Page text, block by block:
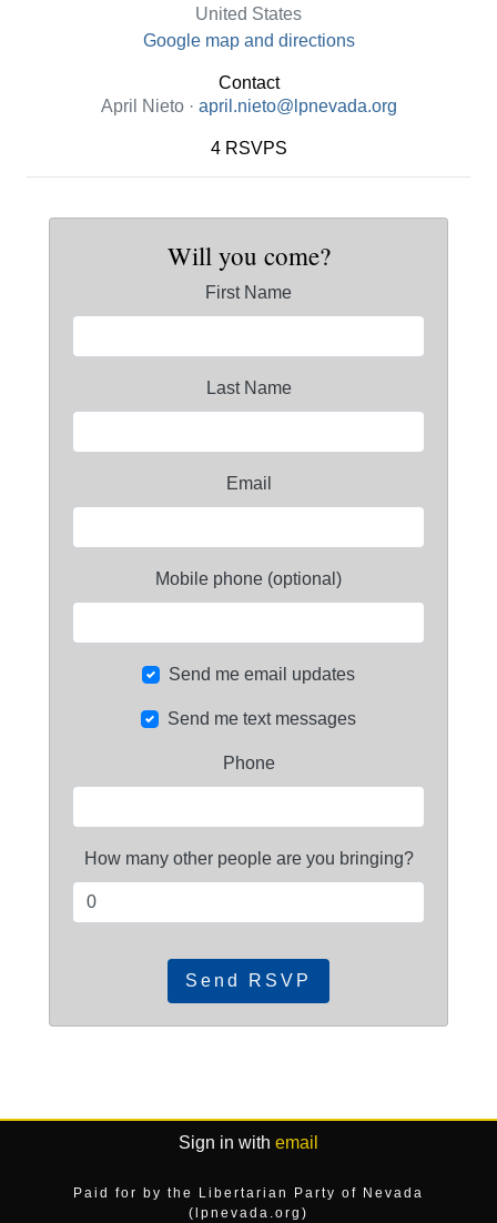
United States
Google map and directions
Contact
April Nieto · april.nieto@lpnevada.org
4 RSVPS
Will you come?
First Name
Last Name
Email
Mobile phone (optional)
Send me email updates
Send me text messages
Phone
How many other people are you bringing?
Sign in with email
Paid for by the Libertarian Party of Nevada
(lpnevada.org)